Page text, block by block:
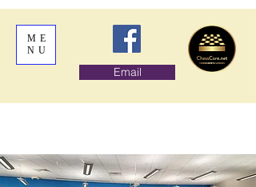
ME
NU
Email